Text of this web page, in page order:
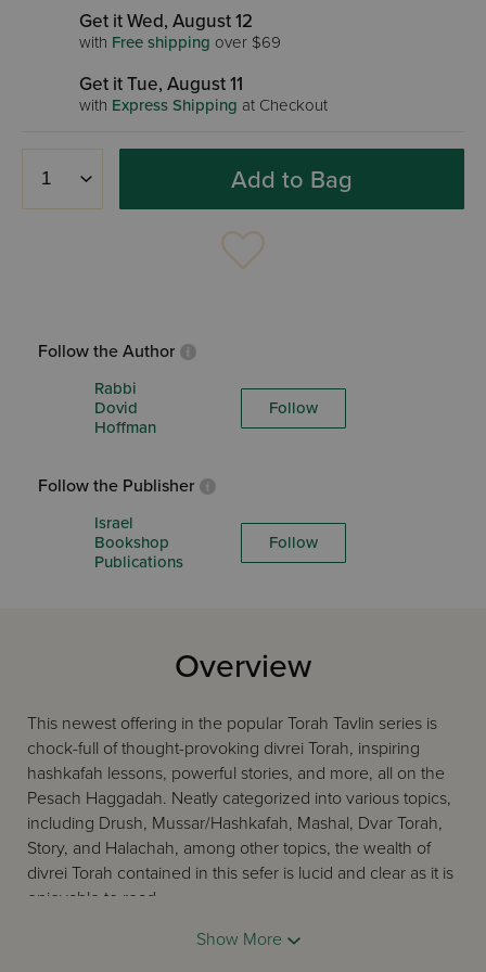
Get it Wed, August 12
with Free shipping over $69
Get it Tue, August 11
with Express Shipping at Checkout
Add to Bag
Follow the Author
Rabbi
Dovid
Hoffman
Follow
Follow the Publisher
Israel
Bookshop
Publications
Follow
Overview
This newest offering in the popular Torah Tavlin series is
chock-full of thought-provoking divrei Torah, inspiring
hashkafah lessons, powerful stories, and more, all on the
Pesach Haggadah. Neatly categorized into various topics,
including Drush, Mussar/Hashkafah, Mashal, Dvar Torah,
Story, and Halachah, among other topics, the wealth of
divrei Torah contained in this sefer is lucid and clear as it is
enjoyable to read.
Show More